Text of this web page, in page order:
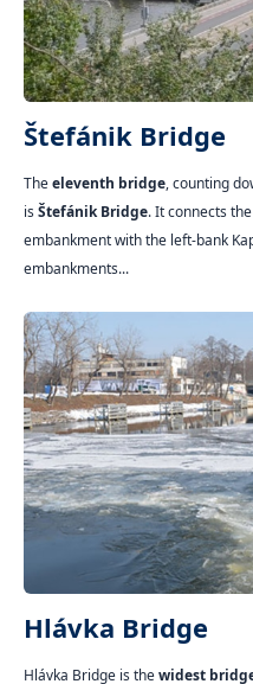
Štefánik Bridge
Theeleventh bridge, counting
is Štefánik Bridge. It connects
embankment with the left-bank
embankments...
Hlávka Bridge
Hlávka Bridge is thewidest